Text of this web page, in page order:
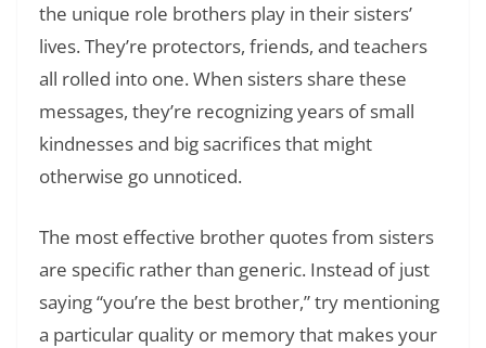
the unique role brothers play in their sisters’
lives. They’re protectors, friends, and teachers
all rolled into one. When sisters share these
messages, they’re recognizing years of small
kindnesses and big sacrifices that might
otherwise go unnoticed.
The most effective brother quotes from sisters
are specific rather than generic. Instead of just
saying “you’re the best brother,” try mentioning
a particular quality or memory that makes your